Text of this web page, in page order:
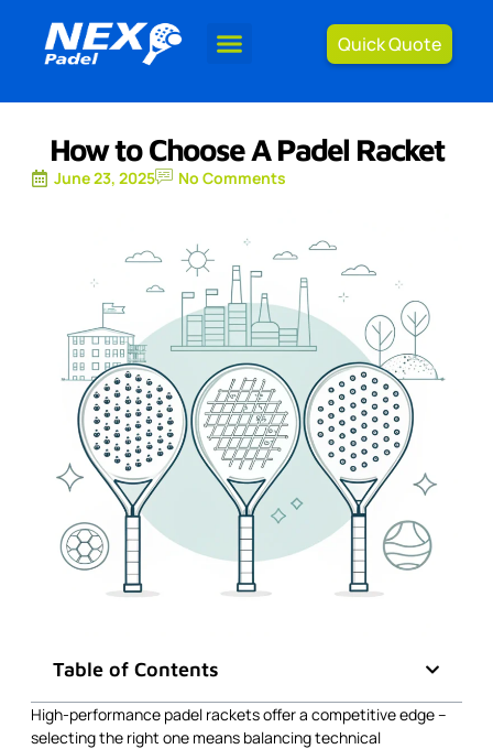
Quick Quote
How to Choose A Padel Racket
June 23, 2025 No Comments
Table of Contents
High-performance padel rackets offer a competitive edge –
selecting the right one means balancing technical